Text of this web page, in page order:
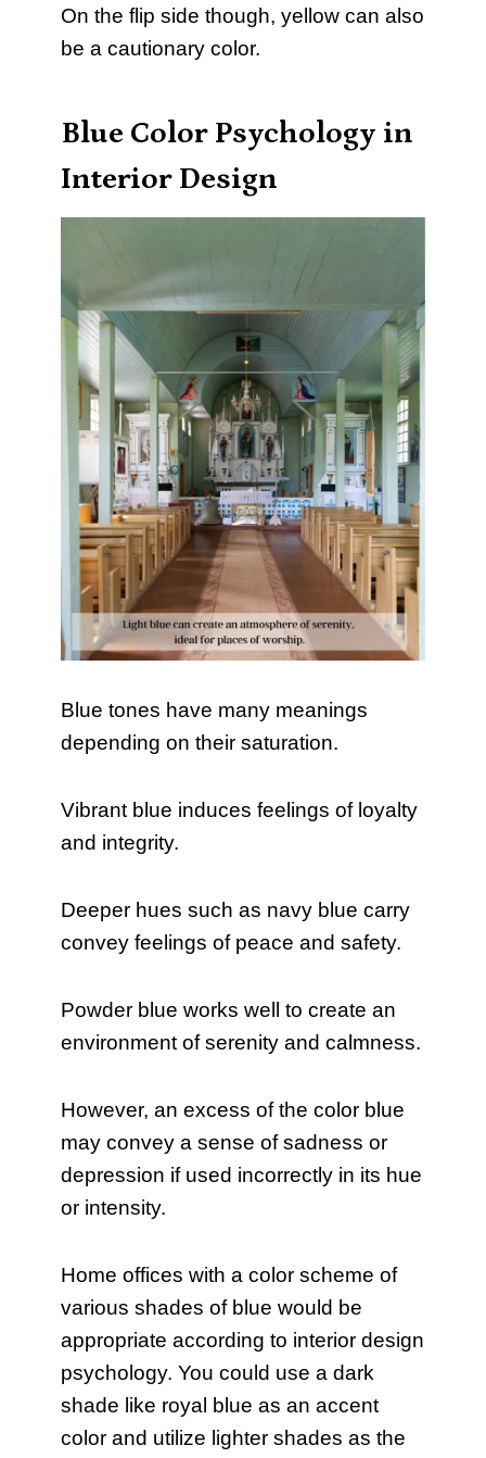
On the flip side though, yellow can also
be a cautionary color.
Blue Color Psychology in
Interior Design
Blue tones have many meanings
depending on their saturation.
Vibrant blue induces feelings of loyalty
and integrity.
Deeper hues such as navy blue carry
convey feelings of peace and safety.
Powder blue works well to create an
environment of serenity and calmness.
However, an excess of the color blue
may convey a sense of sadness or
depression if used incorrectly in its hue
or intensity.
Home offices with a color scheme of
various shades of blue would be
appropriate according to interior design
psychology. You could use a dark
shade like royal blue as an accent
color and utilize lighter shades as the